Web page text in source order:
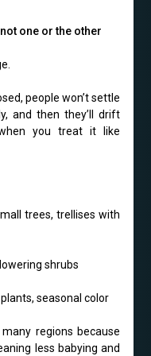
one or the other
people won’t settle
and then they’ll drift
you treat it like
trees, trellises with
shrubs
seasonal color
regions because
less babying and